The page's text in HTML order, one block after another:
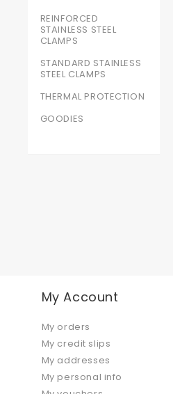
REINFORCED
STAINLESS STEEL
CLAMPS
STANDARD STAINLESS
STEEL CLAMPS
THERMAL PROTECTION
GOODIES
My Account
My orders
My credit slips
My addresses
My personal info